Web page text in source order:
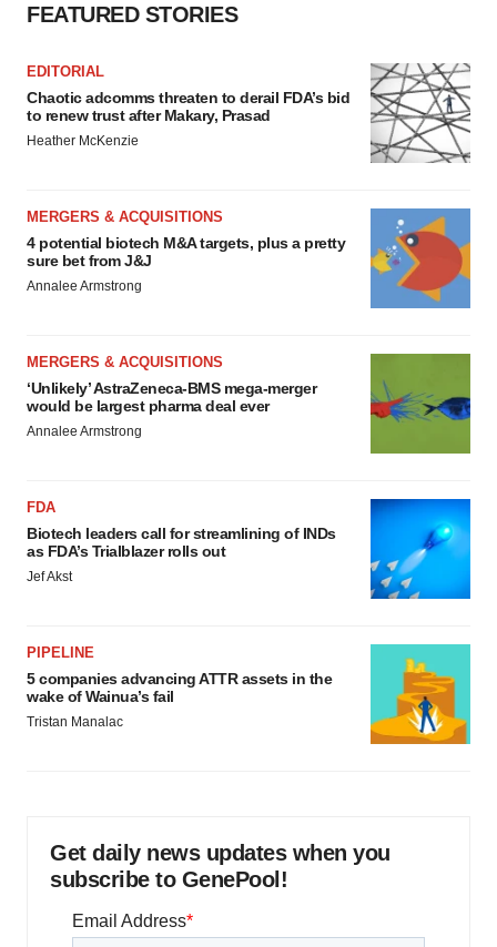
FEATURED STORIES
EDITORIAL
Chaotic adcomms threaten to derail FDA’s bid
to renew trust after Makary, Prasad
Heather McKenzie
MERGERS & ACQUISITIONS
4 potential biotech M&A targets, plus a pretty
sure bet from J&J
Annalee Armstrong
MERGERS & ACQUISITIONS
‘Unlikely’ AstraZeneca-BMS mega-merger
would be largest pharma deal ever
Annalee Armstrong
FDA
Biotech leaders call for streamlining of INDs
as FDA’s Trialblazer rolls out
Jef Akst
PIPELINE
5 companies advancing ATTR assets in the
wake of Wainua’s fail
Tristan Manalac
Get daily news updates when you
subscribe to GenePool!